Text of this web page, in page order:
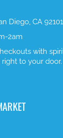
Diego, CA 92101
2am
with
to your door.